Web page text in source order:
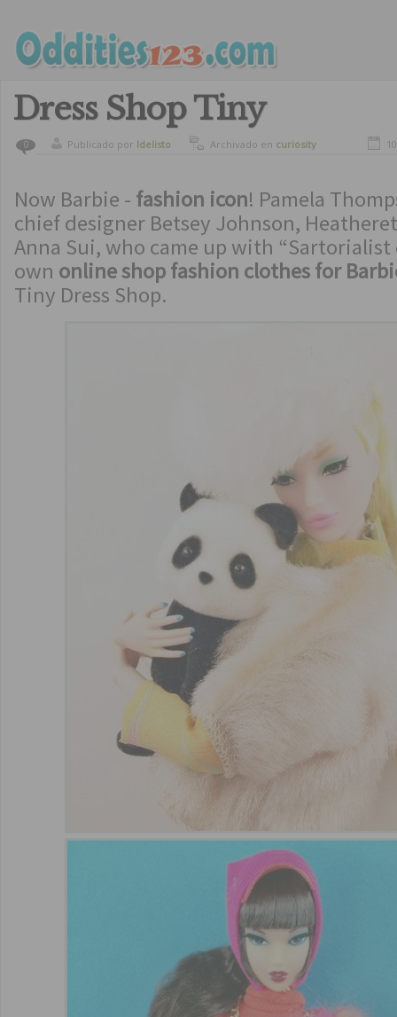
Dress Shop Tiny
0 Publicado por ldelisto Archivado en curiosity
Now Barbie - fashion icon! Pamela
chief designer Betsey Johnson,
Anna Sui, who came up with “Sartorialist
own online shop fashion clothes for
Tiny Dress Shop.